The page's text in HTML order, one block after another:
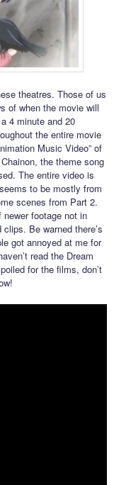
theatres. Those of us
of when the movie will
4 minute and 20
the entire movie
Music Video” of
the theme song
The entire video is
to be mostly from
scenes from Part 2.
footage not in
Be warned there’s
got annoyed at me for
read the Dream
for the films, don’t